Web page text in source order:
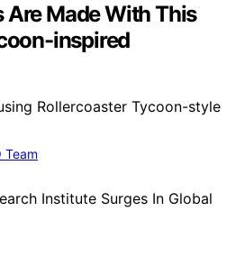
Are Made With This
inspired
Rollercoaster Tycoon-style
Team